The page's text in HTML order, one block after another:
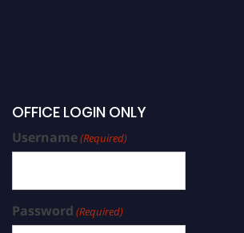
OFFICE LOGIN ONLY
Username(Required)
Password (Required)